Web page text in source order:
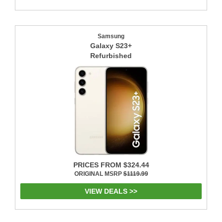
Samsung
Galaxy S23+
Refurbished
PRICES FROM $324.44
ORIGINAL MSRP$1119.99
VIEW DEALS >>